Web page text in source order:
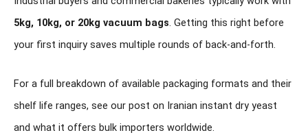
5kg, 10kg, or 20kg vacuum bags . Getting this right before
your first inquiry saves multiple rounds of back-and-forth.
For a full breakdown of available packaging formats and their
shelf life ranges, see our post on Iranian instant dry yeast
and what it offers bulk importers worldwide.